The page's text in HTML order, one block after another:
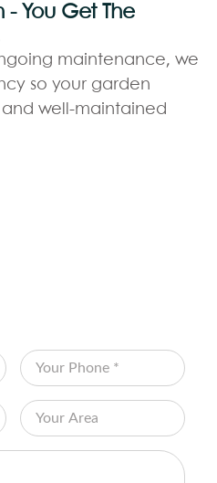
- You Get The
maintenance, we
so your garden
well-maintained